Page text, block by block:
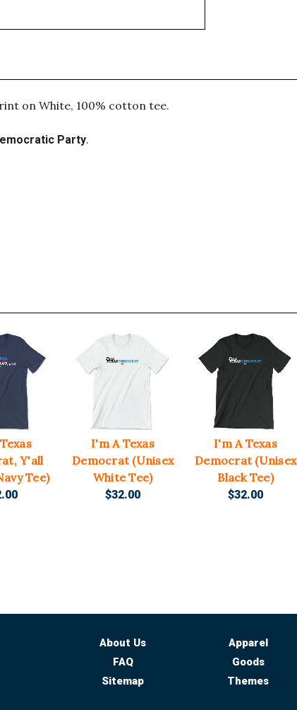
on White, 100% cotton tee.
Party.
Y'all
Tee)
I'm A Texas
Democrat (Unisex
White Tee)
$32.00
I'm A Texas
Democrat (Unisex
Black Tee)
$32.00
About Us
FAQ
Sitemap
Apparel
Goods
Themes